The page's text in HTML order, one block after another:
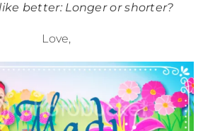
better: Longer or shorter?
Love,